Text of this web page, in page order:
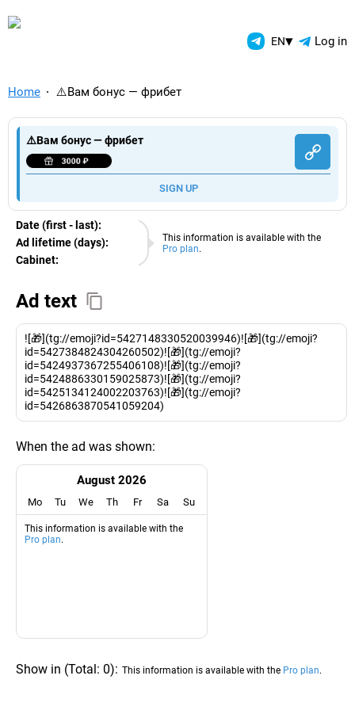
TelegramAds.com — EN▾ Log in
Home ⚠️Вам бонус — фрибет
⚠️Вам бонус — фрибет
SIGN UP
This information is available with the
Pro plan.
Date (first - last):
08.08.2026
Ad lifetime (days):
Cabinet:
EURO
Ad text
![🎁](tg://emoji?id=5427148330520039946)![🎁](tg://emoji?
id=5427384824304260502)![🎁](tg://emoji?
id=5424937367255406108)![🎁](tg://emoji?
id=5424886330159025873)![🎁](tg://emoji?
id=5425134124002203763)![🎁](tg://emoji?
id=5426863870541059204)
When the ad was shown:
August 2026
Mo Tu We Th Fr Sa Su
This information is available with the
Pro plan.
Show in (Total: 0): This information is available with the Pro plan.